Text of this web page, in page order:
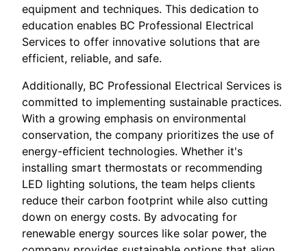
equipment and techniques. This dedication to
education enables BC Professional Electrical
Services to offer innovative solutions that are
efficient, reliable, and safe.
Additionally, BC Professional Electrical Services is
committed to implementing sustainable practices.
With a growing emphasis on environmental
conservation, the company prioritizes the use of
energy-efficient technologies. Whether it's
installing smart thermostats or recommending
LED lighting solutions, the team helps clients
reduce their carbon footprint while also cutting
down on energy costs. By advocating for
renewable energy sources like solar power, the